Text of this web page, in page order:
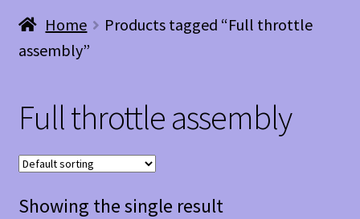
child
Blog
Home
Products tagged “Full throttle
assembly”
Full throttle assembly
Showing the single result